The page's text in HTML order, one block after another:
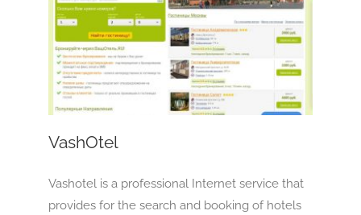
VashOtel
OTA
VashOtel
Vashotel is a professional Internet service that
provides for the search and booking of hotels